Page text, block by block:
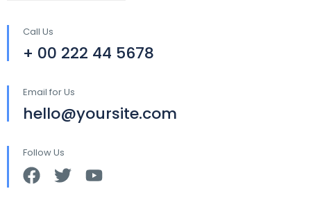
Call Us
+ 00 222 44 5678
Email for Us
hello@yoursite.com
Follow Us